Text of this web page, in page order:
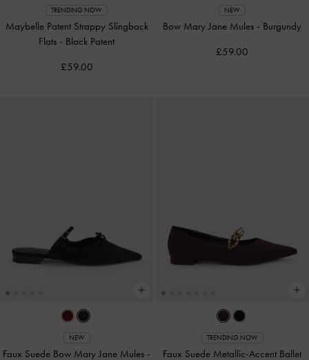
TRENDING NOW
Maybelle Patent Strappy Slingback
Flats - Black Patent
£59.00
NEW
Bow Mary Jane Mules - Burgundy
£59.00
NEW
Faux Suede Bow Mary Jane Mules -
TRENDING NOW
Faux Suede Metallic-Accent Ballet